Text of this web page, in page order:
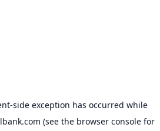
-side exception has occurred while
(see the browser consolefor